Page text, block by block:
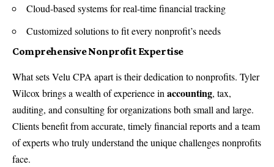
Cloud-based systems for real-time financial tracking
Customized solutions to fit every nonprofit’s needs
Comprehensive Nonprofit Expertise
What sets Velu CPA apart is their dedication to nonprofits. Tyler
Wilcox brings a wealth of experience in accounting, tax,
auditing, and consulting for organizations both small and large.
Clients benefit from accurate, timely financial reports and a team
of experts who truly understand the unique challenges nonprofits
face.